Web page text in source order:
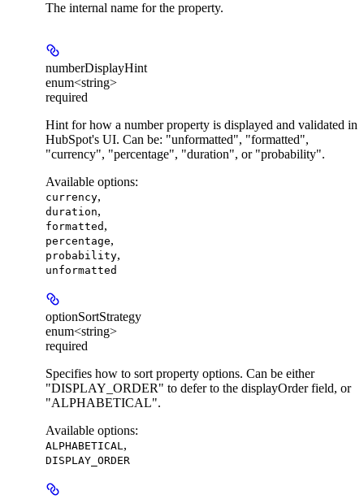
The internal name for the property.
numberDisplayHint
enum<string>
required
Hint for how a number property is displayed and validated in
HubSpot's UI. Can be: "unformatted", "formatted",
"currency", "percentage", "duration", or "probability".
Available options:
currency,
duration,
formatted ,
percentage,
probability,
unformatted
optionSortStrategy
enum<string>
required
Specifies how to sort property options. Can be either
"DISPLAY_ORDER" to defer to the displayOrder field, or
"ALPHABETICAL".
Available options:
ALPHABETICAL,
DISPLAY_ORDER